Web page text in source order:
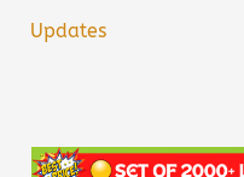
Updates